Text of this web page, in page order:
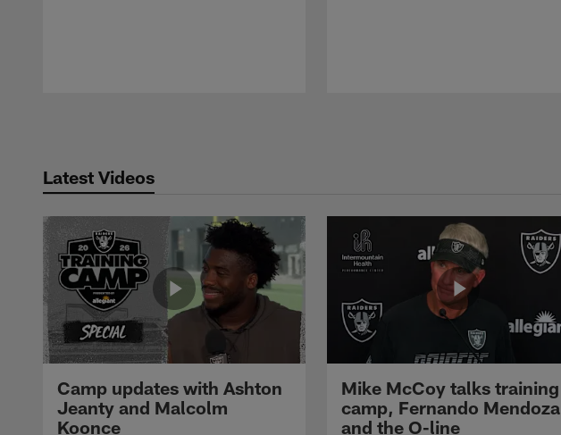
Latest Videos
Camp updates with Ashton
Jeanty and Malcolm
Koonce
Mike McCoy talks training
camp, Fernando Mendoza
and the O-line